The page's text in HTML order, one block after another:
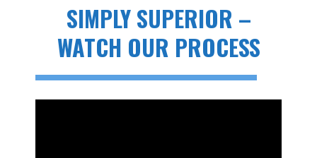
SIMPLY SUPERIOR –
WATCH OUR PROCESS